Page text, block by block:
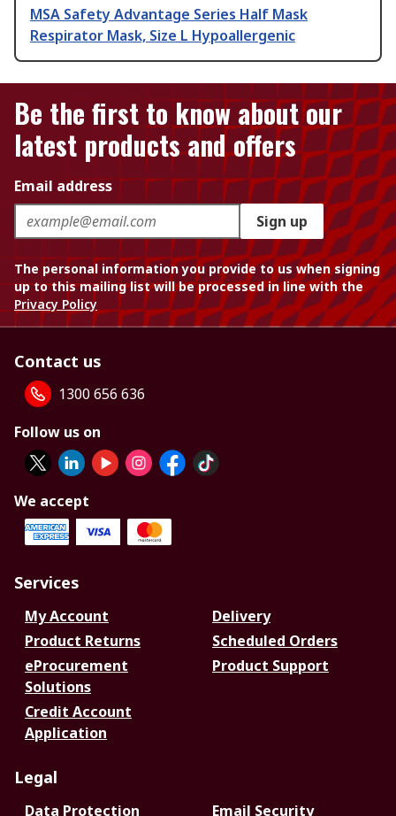
MSA Safety Advantage Series Half Mask
Respirator Mask, Size L Hypoallergenic
Be the first to know about our
latest products and offers
Email address
Sign up
The personal information you provide to us when signing
up to this mailing list will be processed in line with the
Privacy Policy
Contact us
1300 656 636
Follow us on
We accept
Services
My Account
Delivery
Product Returns
Scheduled Orders
eProcurement
Solutions
Product Support
Credit Account
Application
Legal
Data Protection Email Security